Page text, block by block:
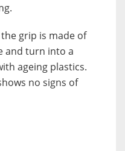
grip is made of
and turn into a
ageing plastics.
no signs of